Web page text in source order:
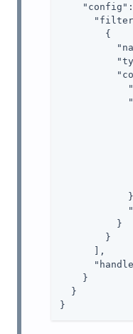
"config"
        {
          }
        }
      ],
    }
  }
}